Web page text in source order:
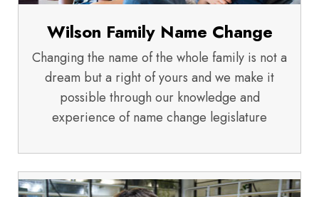
Wilson Family Name Change
Changing the name of the whole family is not a
dream but a right of yours and we make it
possible through our knowledge and
experience of name change legislature